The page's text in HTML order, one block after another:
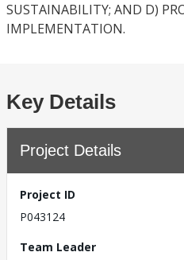
SUSTAINABILITY; AND D)
IMPLEMENTATION.
Key Details
Project Details
Project ID
P043124
Team Leader